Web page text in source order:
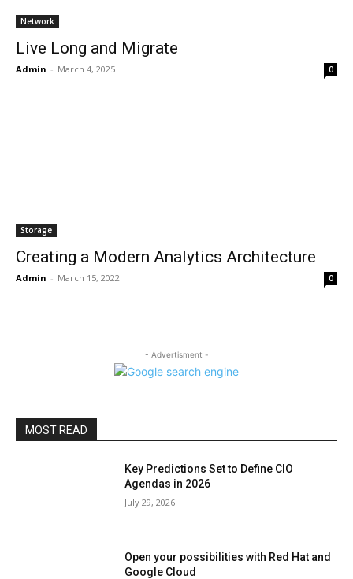
Network
Live Long and Migrate
Admin - March 4, 2025 0
Storage
Creating a Modern Analytics Architecture
Admin - March 15, 2022 0
- Advertisment -
MOST READ
Key Predictions Set to Define CIO
Agendas in 2026
July 29, 2026
Open your possibilities with Red Hat and
Google Cloud